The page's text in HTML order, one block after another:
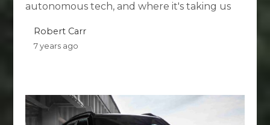
autonomous tech, and where it's taking us
Robert Carr
7 years ago